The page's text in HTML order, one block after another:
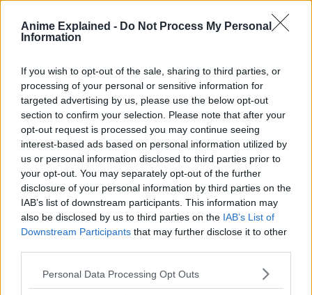
Anime Explained - Do Not Process My Personal
Information
If you wish to opt-out of the sale, sharing to third parties, or
processing of your personal or sensitive information for
targeted advertising by us, please use the below opt-out
section to confirm your selection. Please note that after your
opt-out request is processed you may continue seeing
interest-based ads based on personal information utilized by
us or personal information disclosed to third parties prior to
your opt-out. You may separately opt-out of the further
disclosure of your personal information by third parties on the
IAB’s list of downstream participants. This information may
also be disclosed by us to third parties on the IAB’s List of
Downstream Participants that may further disclose it to other
Personal Data Processing Opt Outs
Crunchyroll describes the plot as follows:
“Chainsaw Devil” Pochita.
One day, as he was living his miserable life trying to pay
off the debt he inherited from his parents, he got betrayed
and killed.